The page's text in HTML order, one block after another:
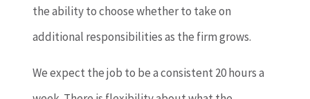
the ability to choose whether to take on
additional responsibilities as the firm grows.
We expect the job to be a consistent 20 hours a